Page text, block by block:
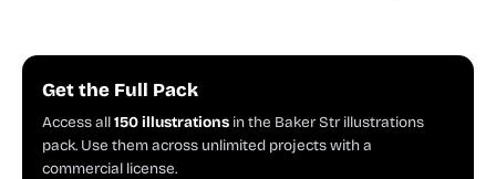
Get the Full Pack
Access all150 illustrations in the Baker Str illustrations
pack. Use them across unlimited projects with a
commercial license.